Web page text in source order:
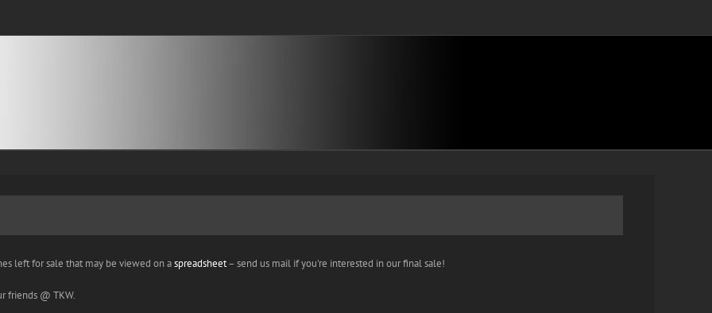
left for sale that may be viewed on aspreadsheet– send us mail if you're interested in our final sale!
friends @ TKW.